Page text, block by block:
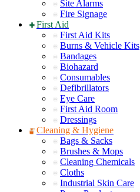
Site Alarms
Fire Signage
First Aid
First Aid Kits
Burns & Vehicle Kits
Bandages
Biohazard
Consumables
Defibrillators
Eye Care
First Aid Room
Dressings
Cleaning & Hygiene
Bags & Sacks
Brushes & Mops
Cleaning Chemicals
Cloths
Industrial Skin Care